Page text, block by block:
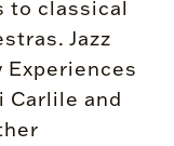
to classical
Jazz
Experiences
Carlile and